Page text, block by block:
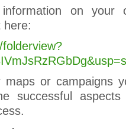
on your
here:
maps or campaigns
successful